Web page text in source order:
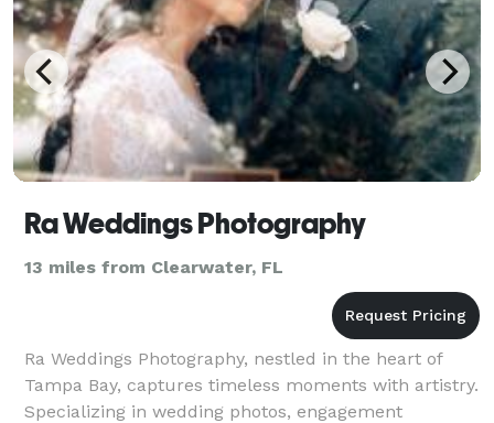
Ra Weddings Photography
13 miles from Clearwater, FL
Ra Weddings Photography, nestled in the heart of
Tampa Bay, captures timeless moments with artistry.
Specializing in wedding photos, engagement